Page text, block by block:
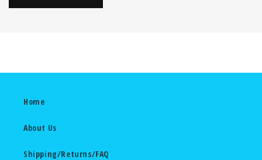
Home
About Us
Shipping/Returns/FAQ